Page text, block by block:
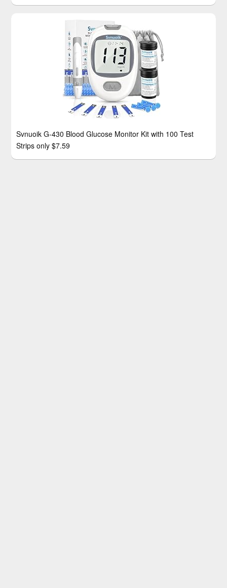
Svnuoik G-430 Blood Glucose Monitor Kit with 100 Test
Strips only $7.59